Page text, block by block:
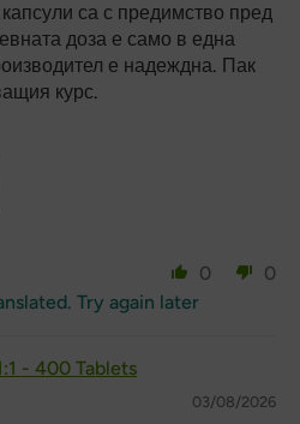
са с предимство пред
доза е само в една
е надеждна. Пак
курс.
0
0
Try again later
- 400 Tablets
03/08/2026